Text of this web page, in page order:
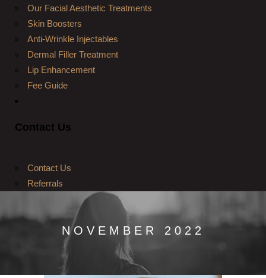
Our Facial Aesthetic Treatments
Skin Boosters
Anti-Wrinkle Injectables
Dermal Filler Treatment
Lip Enhancement
Fee Guide
Contact Us
Contact Us
Referrals
NOVEMBER 2022